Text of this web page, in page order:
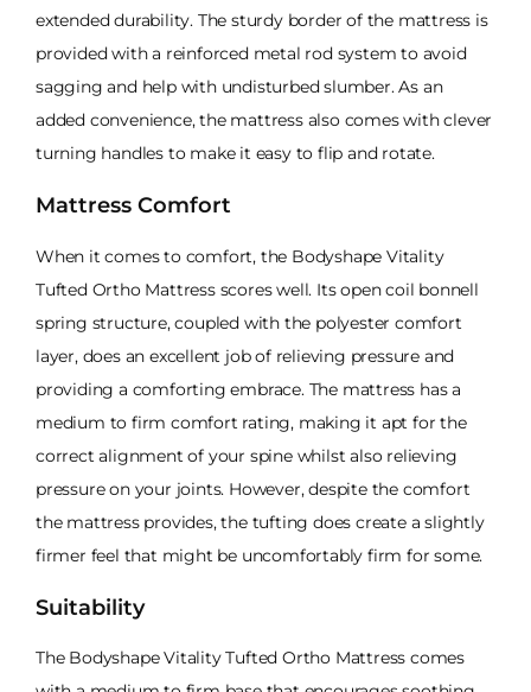
extended durability. The sturdy border of the mattress is
provided with a reinforced metal rod system to avoid
sagging and help with undisturbed slumber. As an
added convenience, the mattress also comes with clever
turning handles to make it easy to flip and rotate.
Mattress Comfort
When it comes to comfort, the Bodyshape Vitality
Tufted Ortho Mattress scores well. Its open coil bonnell
spring structure, coupled with the polyester comfort
layer, does an excellent job of relieving pressure and
providing a comforting embrace. The mattress has a
medium to firm comfort rating, making it apt for the
correct alignment of your spine whilst also relieving
pressure on your joints. However, despite the comfort
the mattress provides, the tufting does create a slightly
firmer feel that might be uncomfortably firm for some.
Suitability
The Bodyshape Vitality Tufted Ortho Mattress comes